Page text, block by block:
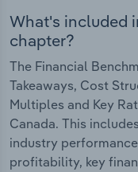
What's included
chapter?
The Financial
Takeaways, Cost
Multiples and Key
Canada. This
industry
profitability, key